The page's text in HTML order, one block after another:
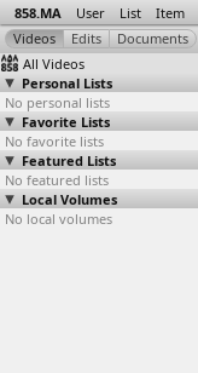
858.MA User List Item
All Videos
Personal Lists
No personal lists
Favorite Lists
No favorite lists
Featured Lists
No featured lists
Local Volumes
No local volumes
18 Days,
Mubarak
Resigna…, Cairo
2011-02-11
Resigna